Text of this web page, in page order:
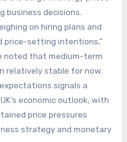
business decisions.
on hiring plans and
price-setting intentions,”
noted that medium-term
relatively stable for now.
signals a
economic outlook, with
price pressures
strategy and monetary